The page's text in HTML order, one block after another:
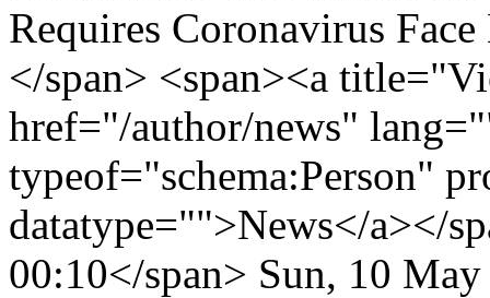
Requires Coronavirus
</span> <span><a
href="/author/news"
typeof="schema:Person"
datatype="">News</a></
00:10</span> Sun, 10